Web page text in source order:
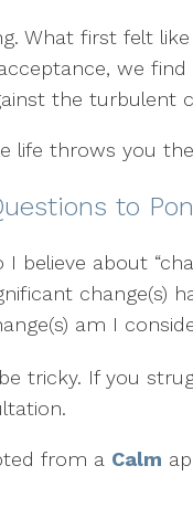
What first felt
we
the turbulent
life throws you
to
believe about
change(s)
am I
tricky. If you
from a Calm